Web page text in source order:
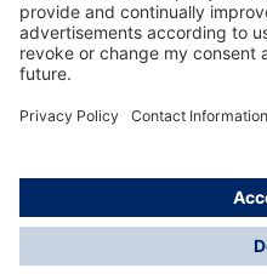
About us
Using the shop
© Draeger Safety UK Ltd.,
* All prices excl. VAT plus